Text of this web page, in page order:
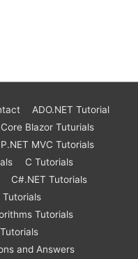
ADO.NET Tutorial
Blazor Tuturials
MVC Tutorials
C Tutorials
C#.NET Tutorials
Tutorials
Tutorials
and Answers